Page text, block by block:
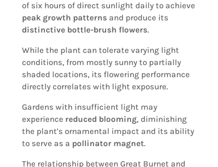
of six hours of direct sunlight daily to achieve
peak growth patterns and produce its
distinctive bottle-brush flowers.
While the plant can tolerate varying light
conditions, from mostly sunny to partially
shaded locations, its flowering performance
directly correlates with light exposure.
Gardens with insufficient light may
experience reduced blooming, diminishing
the plant's ornamental impact and its ability
to serve as a pollinator magnet.
The relationship between Great Burnet and